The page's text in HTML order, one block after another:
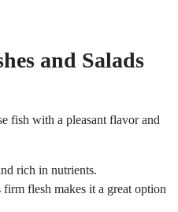
and Salads
fish with a pleasant flavor and
rich in nutrients.
firm flesh makes it a great option